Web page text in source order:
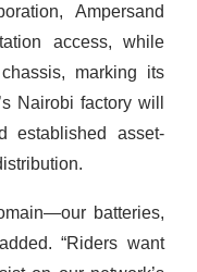
Ampersand
access, while
marking its
Nairobi factory will
established asset-
batteries,
“Riders want